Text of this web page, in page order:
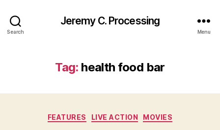
Search
Jeremy C. Processing
Menu
Tag: health food bar
Categories
FEATURES LIVE ACTION MOVIES